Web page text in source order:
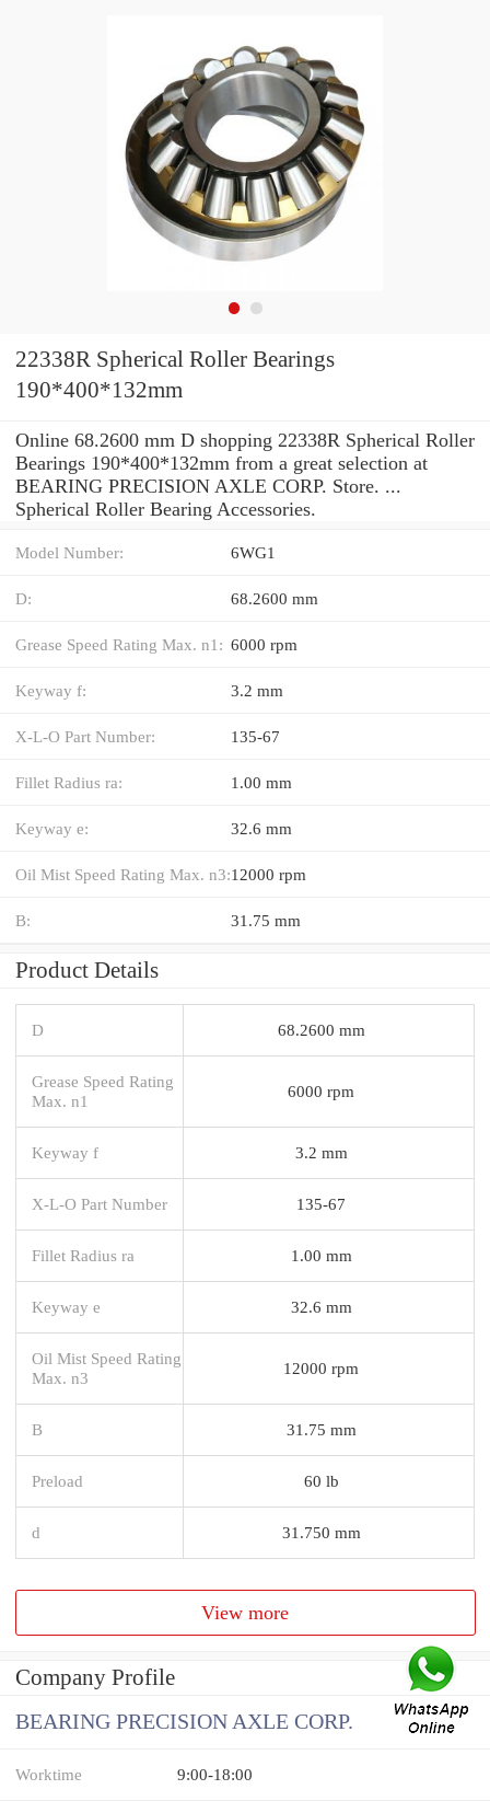
22338R Spherical Roller Bearings
190*400*132mm
Online 68.2600 mm D shopping 22338R Spherical Roller
Bearings 190*400*132mm from a great selection at
BEARING PRECISION AXLE CORP. Store. ...
Spherical Roller Bearing Accessories.
Model Number: 6WG1
D: 68.2600 mm
Grease Speed Rating Max. n1: 6000 rpm
Keyway f: 3.2 mm
X-L-O Part Number: 135-67
Fillet Radius ra: 1.00 mm
Keyway e: 32.6 mm
Oil Mist Speed Rating Max. n3:12000 rpm
B: 31.75 mm
Product Details
D 68.2600 mm
Grease Speed Rating
Max. n1
6000 rpm
Keyway f 3.2 mm
X-L-O Part Number 135-67
Fillet Radius ra 1.00 mm
Keyway e 32.6 mm
Oil Mist Speed Rating
Max. n3
12000 rpm
B 31.75 mm
Preload 60 lb
d 31.750 mm
View more
Company Profile
BEARING PRECISION AXLE CORP.
Worktime 9:00-18:00